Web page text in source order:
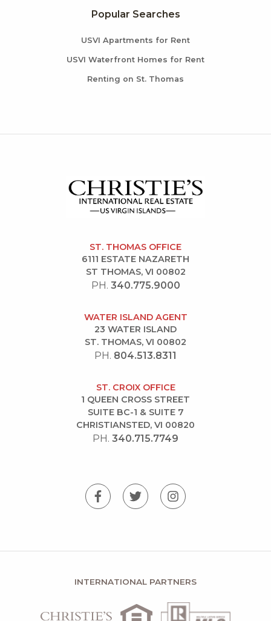
Popular Searches
USVI Apartments for Rent
USVI Waterfront Homes for Rent
Renting on St. Thomas
ST. THOMAS OFFICE
6111 ESTATE NAZARETH
ST THOMAS, VI 00802
PH. 340.775.9000
WATER ISLAND AGENT
23 WATER ISLAND
ST. THOMAS, VI 00802
PH. 804.513.8311
ST. CROIX OFFICE
1 QUEEN CROSS STREET
SUITE BC-1 & SUITE 7
CHRISTIANSTED, VI 00820
PH. 340.715.7749
INTERNATIONAL PARTNERS